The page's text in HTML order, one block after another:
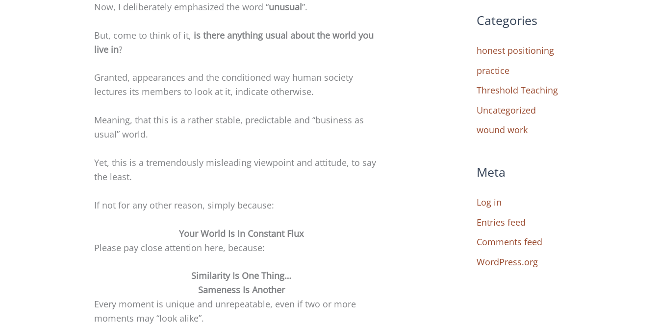
Now, I deliberately emphasized the word “unusual”.
But, come to think of it, is there anything usual about the world you
live in?
Granted, appearances and the conditioned way human society
lectures its members to look at it, indicate otherwise.
Meaning, that this is a rather stable, predictable and “business as
usual” world.
Yet, this is a tremendously misleading viewpoint and attitude, to say
the least.
If not for any other reason, simply because:
Your World Is In Constant Flux
Please pay close attention here, because:
Similarity Is One Thing…
Sameness Is Another
Every moment is unique and unrepeatable, even if two or more
moments may “look alike”.
Categories
honest positioning
practice
Threshold Teaching
Uncategorized
wound work
Meta
Log in
Entries feed
Comments feed
WordPress.org